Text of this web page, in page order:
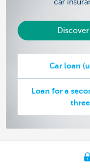
car
Car loan
Loan for a